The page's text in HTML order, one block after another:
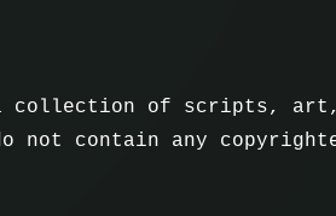
collection of scripts,
not contain any